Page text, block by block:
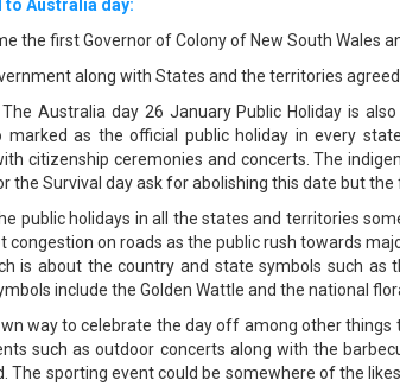
Australia day:
the first Governor of Colony of New South Wales
along with States and the territories
The Australia day 26 January Public Holiday is
marked as the official public holiday in every
citizenship ceremonies and concerts. The
the Survival day ask for abolishing this date but the
public holidays in all the states and territories
congestion on roads as the public rush towards
is about the country and state symbols such
include the Golden Wattle and the national
way to celebrate the day off among other
such as outdoor concerts along with the
The sporting event could be somewhere of the